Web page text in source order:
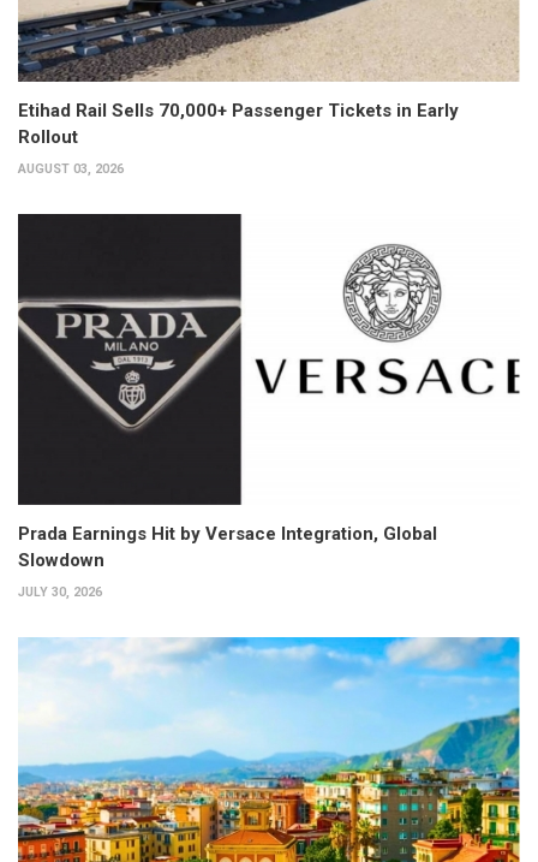
Etihad Rail Sells 70,000+ Passenger Tickets in Early
Rollout
AUGUST 03, 2026
Prada Earnings Hit by Versace Integration, Global
Slowdown
JULY 30, 2026